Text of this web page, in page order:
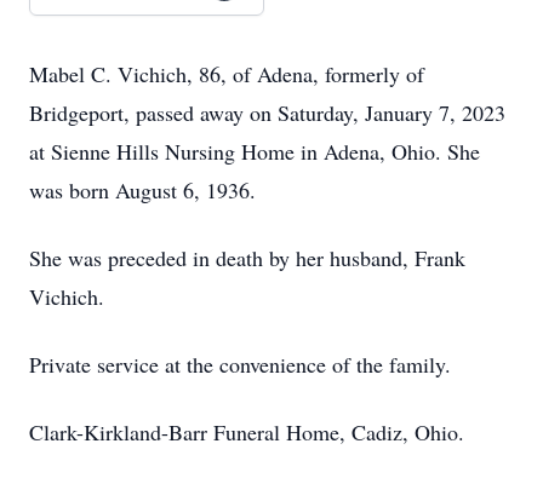
Mabel C. Vichich, 86, of Adena, formerly of
Bridgeport, passed away on Saturday, January 7, 2023
at Sienne Hills Nursing Home in Adena, Ohio. She
was born August 6, 1936.
She was preceded in death by her husband, Frank
Vichich.
Private service at the convenience of the family.
Clark-Kirkland-Barr Funeral Home, Cadiz, Ohio.